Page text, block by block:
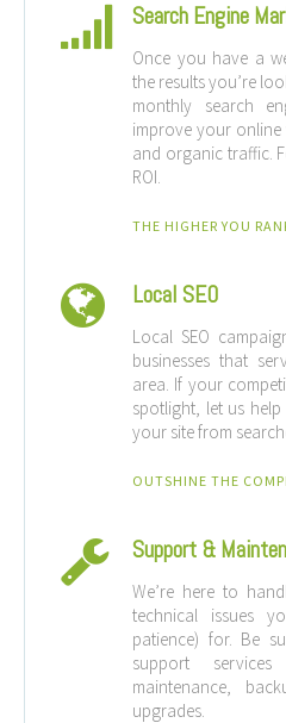
Search Engine
Once you have a
the results you’re
monthly search
improve your online
and organic traffic.
ROI.
THE HIGHER YOU
Local SEO
Local SEO
businesses that
area. If your
spotlight, let us
your site from
OUTSHINE THE
Support &
We’re here to
technical issues
patience) for. Be
support
maintenance,
upgrades.